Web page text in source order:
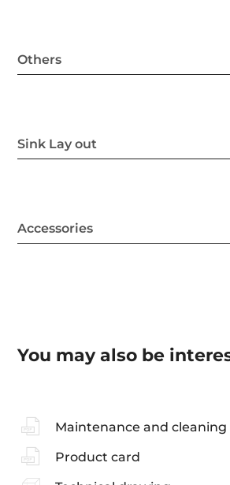
Others
Sink Lay out
Accessories
You may also be
Maintenance and cleaning
Product card